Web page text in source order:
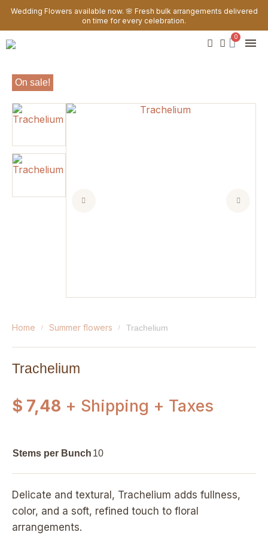
Wedding Flowers available now. 🌸 Fresh bulk arrangements delivered
on time for every celebration.
On sale!
home summer flowers trachelium
Trachelium
$ 7,48 + Shipping + Taxes
Stems per Bunch 10
Delicate and textural, Trachelium adds fullness,
color, and a soft, refined touch to floral
arrangements.